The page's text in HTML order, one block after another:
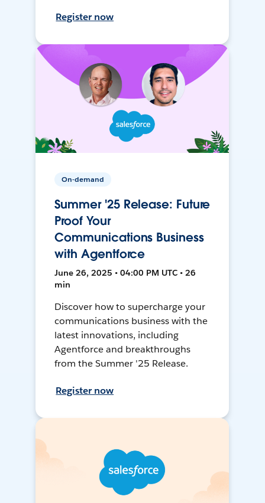
Register now
On-demand
Summer '25 Release: Future
Proof Your
Communications Business
with Agentforce
June 26, 2025 • 04:00 PM UTC • 26
min
Discover how to supercharge your
communications business with the
latest innovations, including
Agentforce and breakthroughs
from the Summer '25 Release.
Register now